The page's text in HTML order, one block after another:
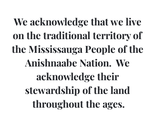
We acknowledge that we live
on the traditional territory of
the Mississauga People of the
Anishnaabe Nation.  We
acknowledge their
stewardship of the land
throughout the ages.